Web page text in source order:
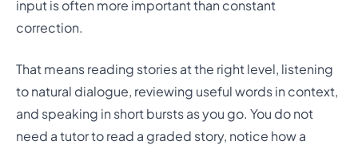
input is often more important than constant
correction.
That means reading stories at the right level, listening
to natural dialogue, reviewing useful words in context,
and speaking in short bursts as you go. You do not
need a tutor to read a graded story, notice how a